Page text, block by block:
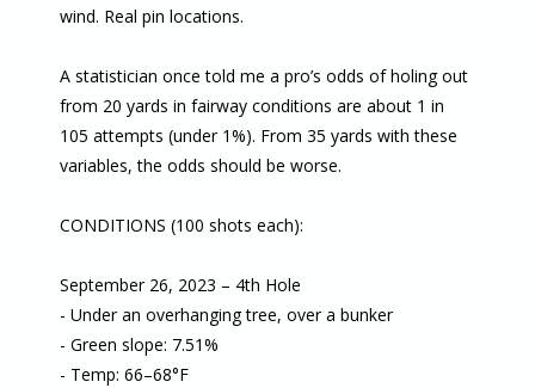
wind. Real pin locations.
A statistician once told me a pro’s odds of holing out
from 20 yards in fairway conditions are about 1 in
105 attempts (under 1%). From 35 yards with these
variables, the odds should be worse.
CONDITIONS (100 shots each):
September 26, 2023 – 4th Hole
- Under an overhanging tree, over a bunker
- Green slope: 7.51%
- Temp: 66–68°F